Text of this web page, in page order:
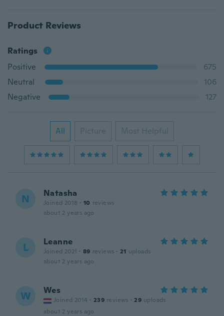
Product Reviews
Ratings
Positive
675
Neutral
106
Negative
127
All Picture Most Helpful
N Natasha
Joined 2018 · 10 reviews
about 2 years ago
L Leanne
Joined 2021 · 89 reviews · 21 uploads
about 2 years ago
W Wes
Joined 2014 · 239 reviews · 29 uploads
about 2 years ago